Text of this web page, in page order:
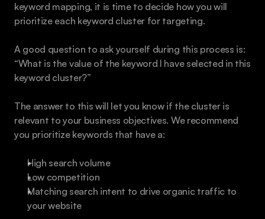
keyword mapping, it is time to decide how you will
prioritize each keyword cluster for targeting.
A good question to ask yourself during this process is:
“What is the value of the keyword I have selected in this
keyword cluster?”
The answer to this will let you know if the cluster is
relevant to your business objectives. We recommend
you prioritize keywords that have a:
High search volume
Low competition
Matching search intent to drive organic traffic to
your website